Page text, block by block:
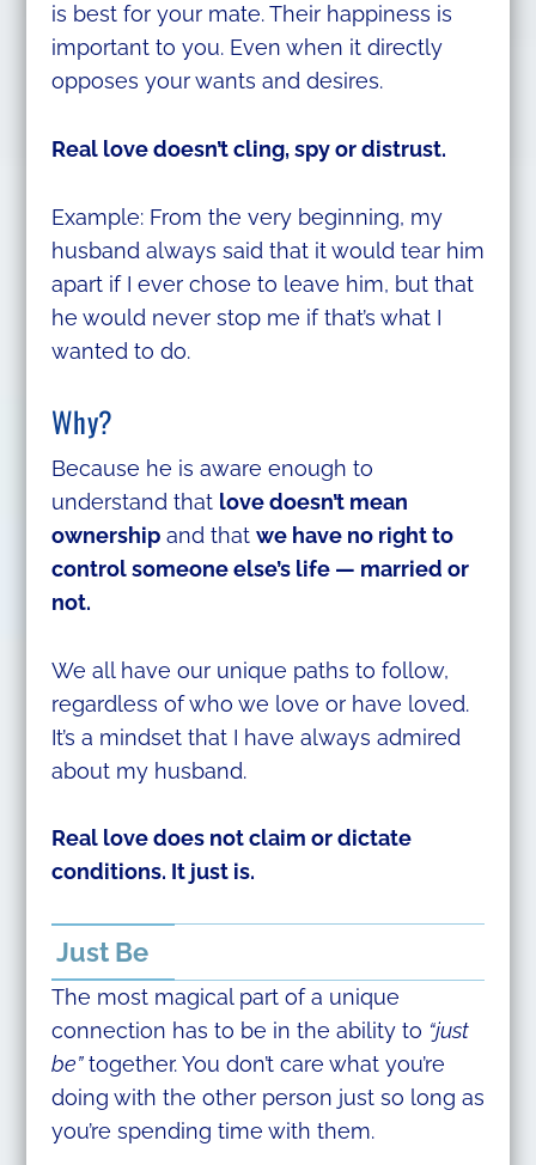
is best for your mate. Their happiness is
important to you. Even when it directly
opposes your wants and desires.
Real love doesn’t cling, spy or distrust.
Example: From the very beginning, my
husband always said that it would tear him
apart if I ever chose to leave him, but that
he would never stop me if that’s what I
wanted to do.
Why?
Because he is aware enough to
understand that love doesn’t mean
ownershipand that we have no right to
control someone else’s life — married or
not.
We all have our unique paths to follow,
regardless of who we love or have loved.
It’s a mindset that I have always admired
about my husband.
Real love does not claim or dictate
conditions. It just is.
Just Be
The most magical part of a unique
connection has to be in the ability to “just
be”together. You don’t care what you’re
doing with the other person just so long as
you’re spending time with them.